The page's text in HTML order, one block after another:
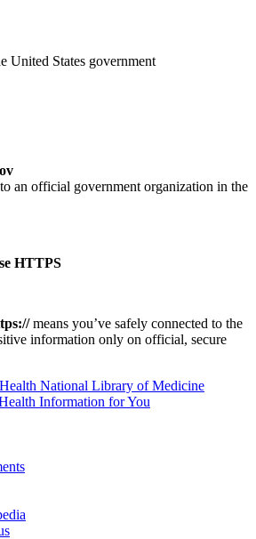
United States government
an official government organization in the
HTTPS
means you’ve safely connected to the
information only on official, secure
National Library of Medicine